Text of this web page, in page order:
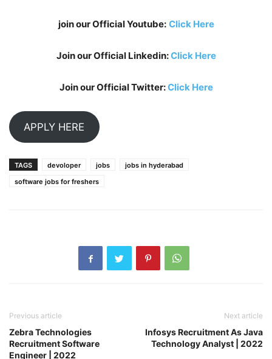
join our Official Youtube: Click Here
Join our Official Linkedin:Click Here
Join our Official Twitter:Click Here
APPLY HERE
TAGS devoloper jobs
jobs in hyderabad
software jobs for freshers
Previous article
Zebra Technologies
Recruitment Software
Engineer | 2022
Next article
Infosys Recruitment As Java
Technology Analyst | 2022